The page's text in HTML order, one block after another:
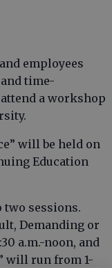
employees
time-
a workshop
will be held on
Education
sessions.
Demanding or
a.m.-noon, and
will run from 1-